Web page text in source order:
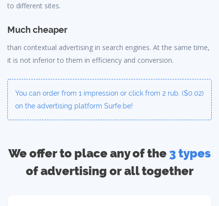
to different sites.
Much cheaper
than contextual advertising in search engines. At the same time,
it is not inferior to them in efficiency and conversion.
You can order from 1 impression or click from 2 rub. ($0.02)
on the advertising platform Surfe.be!
We offer to place any of the 3 types
of advertising or all together